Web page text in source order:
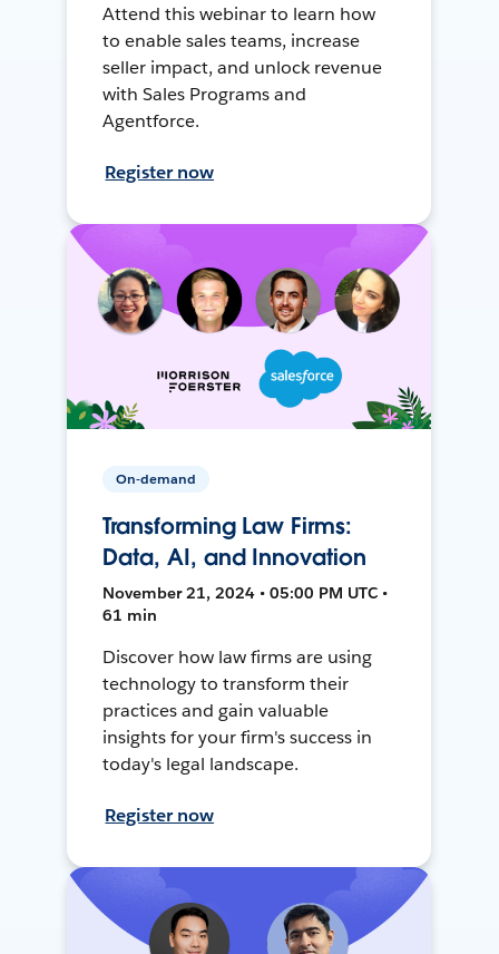
Attend this webinar to learn how
to enable sales teams, increase
seller impact, and unlock revenue
with Sales Programs and
Agentforce.
Register now
On-demand
Transforming Law Firms:
Data, AI, and Innovation
November 21, 2024 • 05:00 PM UTC •
61 min
Discover how law firms are using
technology to transform their
practices and gain valuable
insights for your firm's success in
today's legal landscape.
Register now